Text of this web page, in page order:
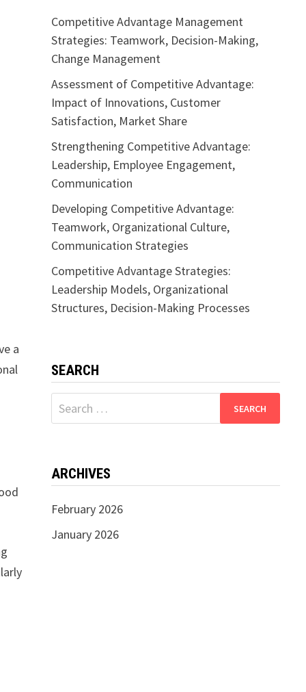
a
Competitive Advantage Management
Strategies: Teamwork, Decision-Making,
Change Management
Assessment of Competitive Advantage:
Impact of Innovations, Customer
Satisfaction, Market Share
Strengthening Competitive Advantage:
Leadership, Employee Engagement,
Communication
Developing Competitive Advantage:
Teamwork, Organizational Culture,
Communication Strategies
Competitive Advantage Strategies:
Leadership Models, Organizational
Structures, Decision-Making Processes
SEARCH
Search
for:
ARCHIVES
February 2026
January 2026